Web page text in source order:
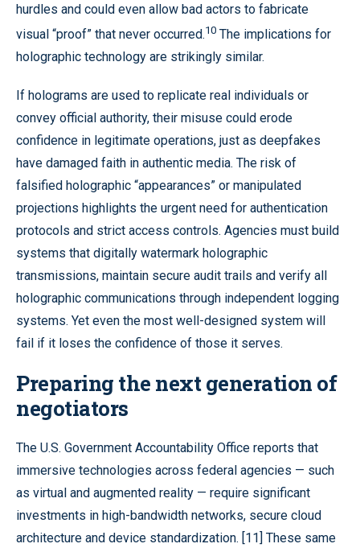
hurdles and could even allow bad actors to fabricate
visual “proof” that never occurred.10 The implications for
holographic technology are strikingly similar.
If holograms are used to replicate real individuals or
convey official authority, their misuse could erode
confidence in legitimate operations, just as deepfakes
have damaged faith in authentic media. The risk of
falsified holographic “appearances” or manipulated
projections highlights the urgent need for authentication
protocols and strict access controls. Agencies must build
systems that digitally watermark holographic
transmissions, maintain secure audit trails and verify all
holographic communications through independent logging
systems. Yet even the most well-designed system will
fail if it loses the confidence of those it serves.
Preparing the next generation of
negotiators
The U.S. Government Accountability Office reports that
immersive technologies across federal agencies — such
as virtual and augmented reality — require significant
investments in high-bandwidth networks, secure cloud
architecture and device standardization. [11] These same